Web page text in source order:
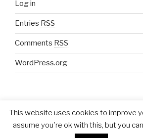
Log in
Entries RSS
Comments RSS
WordPress.org
Proudly powered by WordPress
This website uses cookies to improve
assume you're ok with this, but you